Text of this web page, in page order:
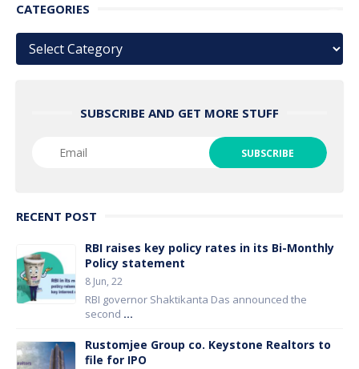
CATEGORIES
Categories
SUBSCRIBE AND GET MORE STUFF
RECENT POST
RBI raises key policy rates in its Bi-Monthly
Policy statement
8 Jun, 22
RBI governor Shaktikanta Das announced the
second ...
Rustomjee Group co. Keystone Realtors to
file for IPO